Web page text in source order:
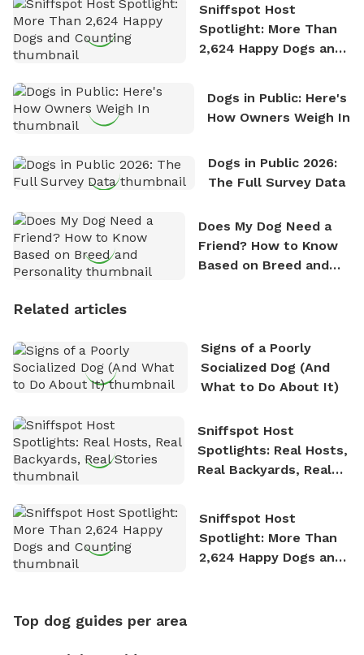
Sniffspot Host
Spotlight: More Than
2,624 Happy Dogs and
Dogs in Public: Here's
How Owners Weigh In
Dogs in Public 2026:
The Full Survey Data
Does My Dog Need a
Friend? How to Know
Based on Breed and
Related articles
Signs of a Poorly
Socialized Dog (And
What to Do About It)
Sniffspot Host
Spotlights: Real Hosts,
Real Backyards, Real
Sniffspot Host
Spotlight: More Than
2,624 Happy Dogs and
Top dog guides per area